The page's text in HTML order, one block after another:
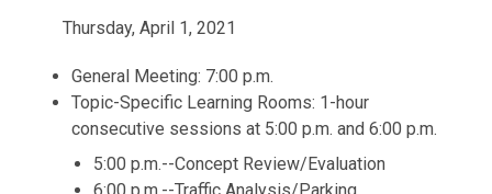
Thursday, April 1, 2021
General Meeting: 7:00 p.m.
Topic-Specific Learning Rooms: 1-hour
consecutive sessions at 5:00 p.m. and 6:00 p.m.
5:00 p.m.--Concept Review/Evaluation